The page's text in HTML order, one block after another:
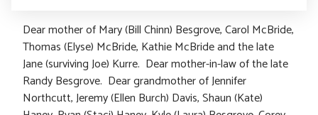
Dear mother of Mary (Bill Chinn) Besgrove, Carol McBride,
Thomas (Elyse) McBride, Kathie McBride and the late
Jane (surviving Joe) Kurre. Dear mother-in-law of the late
Randy Besgrove. Dear grandmother of Jennifer
Northcutt, Jeremy (Ellen Burch) Davis, Shaun (Kate)